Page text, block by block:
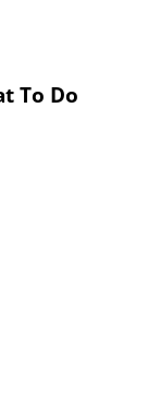
To Do